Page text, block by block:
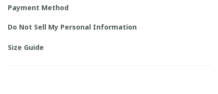
Payment Method
Do Not Sell My Personal Information
Size Guide